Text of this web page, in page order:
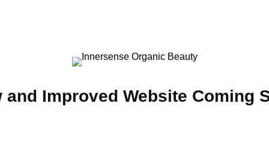
and Improved Website Coming